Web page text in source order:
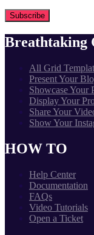
Breathtaking
All Grid
Present Your
Showcase Your
Display Your
Share Your
Show Your
HOW TO
Help Center
Documentation
FAQs
Video Tutorials
Open a Ticket